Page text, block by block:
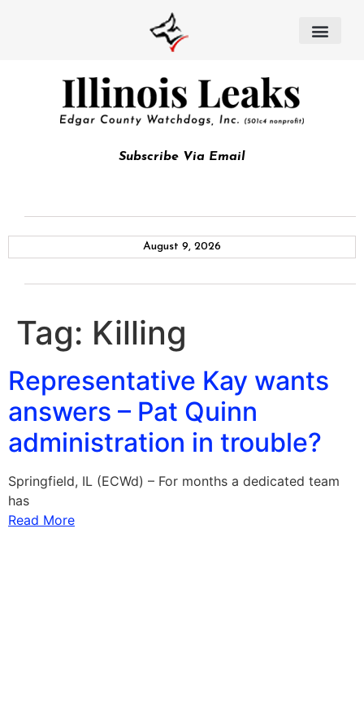
Subscribe Via Email
August 9, 2026
Tag: Killing
Representative Kay wants
answers – Pat Quinn
administration in trouble?
Springfield, IL (ECWd) – For months a dedicated team
has
Read More